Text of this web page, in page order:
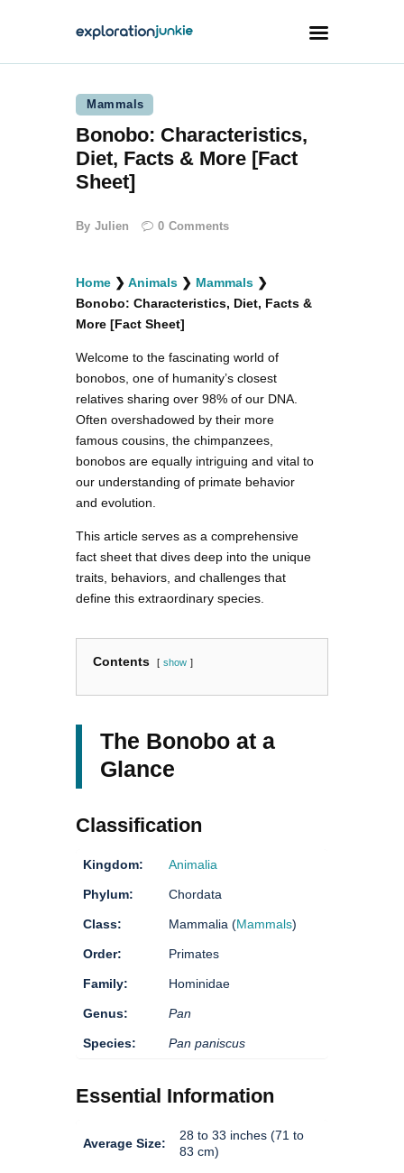
Travel
Animals
Outdoors
facebook
twitterinstagramm
youtube-
1
pinterest-
circled
Mammals
Bonobo: Characteristics,
Diet, Facts & More [Fact
Sheet]
By Julien 0 Comments
Home ❯ Animals ❯ Mammals ❯
Bonobo: Characteristics, Diet, Facts &
More [Fact Sheet]
Welcome to the fascinating world of
bonobos, one of humanity’s closest
relatives sharing over 98% of our DNA.
Often overshadowed by their more
famous cousins, the chimpanzees,
bonobos are equally intriguing and vital to
our understanding of primate behavior
and evolution.
This article serves as a comprehensive
fact sheet that dives deep into the unique
traits, behaviors, and challenges that
define this extraordinary species.
Contents show
The Bonobo at a
Glance
Classification
Kingdom: Animalia
Phylum: Chordata
Class: Mammalia (Mammals)
Order: Primates
Family: Hominidae
Genus: Pan
Species: Pan paniscus
Essential Information
Average Size:
28 to 33 inches (71 to
83 cm)